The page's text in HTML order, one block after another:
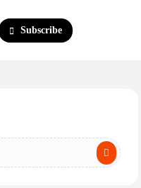
Subscribe